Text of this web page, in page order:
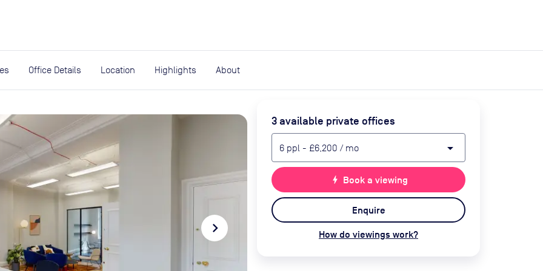
Office Details Location Highlights About
navigate_next
3available private offices
6 ppl - £6,200 / mo arrow_drop_down
bolt Book a viewing
Enquire
How do viewings work?